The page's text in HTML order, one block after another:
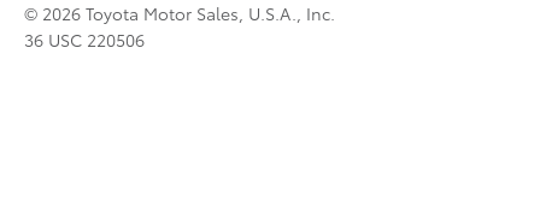
© 2026 Toyota Motor Sales, U.S.A., Inc.
36 USC 220506